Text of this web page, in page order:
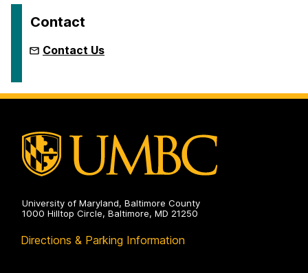
Contact
Contact Us
University of Maryland, Baltimore County
1000 Hilltop Circle, Baltimore, MD 21250
Directions & Parking Information